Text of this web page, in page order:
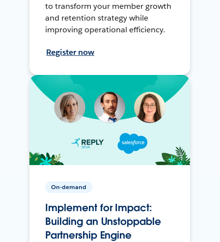
to transform your member growth
and retention strategy while
improving operational efficiency.
Register now
On-demand
Implement for Impact:
Building an Unstoppable
Partnership Engine